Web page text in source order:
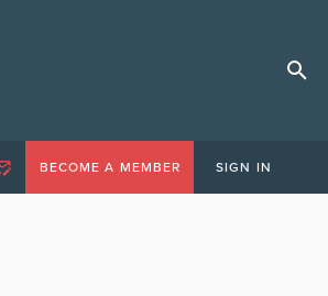
BECOME A MEMBER SIGN IN